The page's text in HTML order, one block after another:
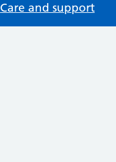
Care and support